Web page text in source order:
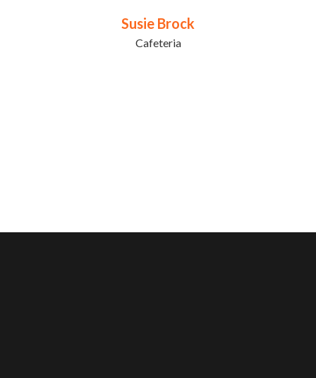
Susie Brock
Cafeteria